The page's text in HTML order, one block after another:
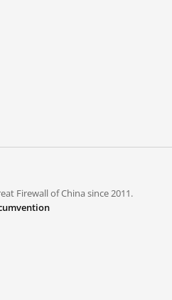
Firewall of China since 2011.